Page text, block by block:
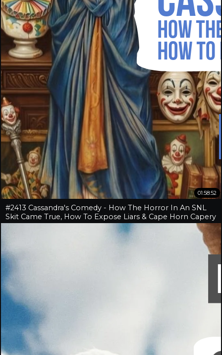
01:58:52
#2413 Cassandra's Comedy - How The Horror In An SNL
Skit Came True, How To Expose Liars & Cape Horn Capery